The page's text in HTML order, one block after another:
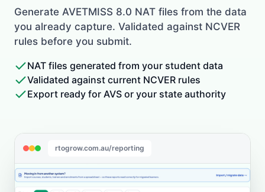
Generate AVETMISS 8.0 NAT files from the data
you already capture. Validated against NCVER
rules before you submit.
NAT files generated from your student data
Validated against current NCVER rules
Export ready for AVS or your state authority
rtogrow.com.au/reporting